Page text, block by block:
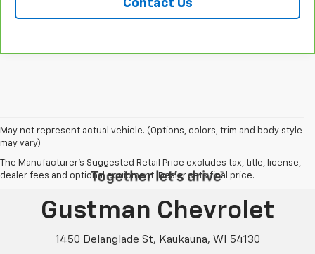
Contact Us
May not represent actual vehicle. (Options, colors, trim and body style
may vary)
The Manufacturer's Suggested Retail Price excludes tax, title, license,
dealer fees and optional equipment. Dealer sets final price.
Gustman Chevrolet
1450 Delanglade St, Kaukauna, WI 54130